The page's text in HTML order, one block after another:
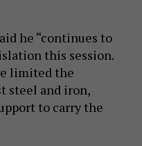
he “continues to
this session.
limited the
steel and iron,
to carry the